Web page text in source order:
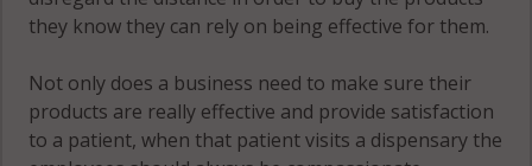
they know they can rely on being effective for them.
Not only does a business need to make sure their
products are really effective and provide satisfaction
to a patient, when that patient visits a dispensary the